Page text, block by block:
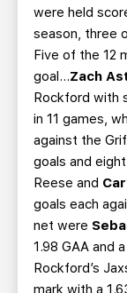
were held
season, three
Five of the 12
goal...Zach
Rockford with
in 11 games,
against the
goals and
Reese and
goals each
net were
1.98 GAA and
Rockford’s
mark with a